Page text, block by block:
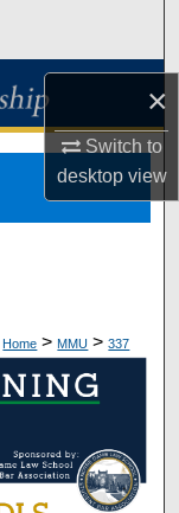
×
Switch to
desktopview
Home > MMU > 337